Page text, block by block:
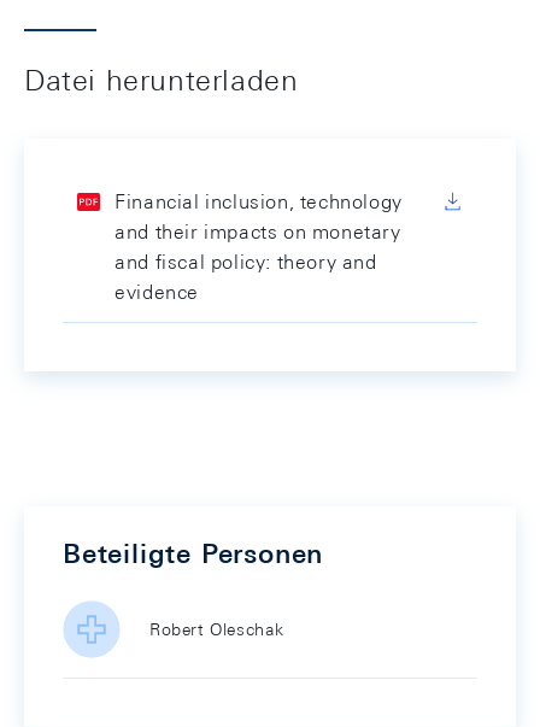
Datei herunterladen
Financial inclusion, technology
and their impacts on monetary
and fiscal policy: theory and
evidence
Beteiligte Personen
Robert Oleschak